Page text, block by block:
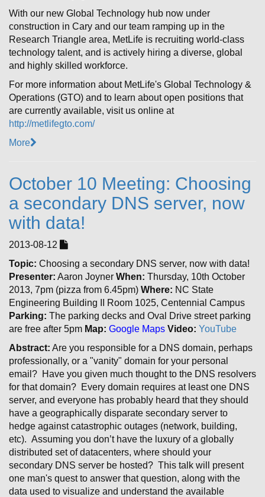
With our new Global Technology hub now under
construction in Cary and our team ramping up in the
Research Triangle area, MetLife is recruiting world-class
technology talent, and is actively hiring a diverse, global
and highly skilled workforce.
For more information about MetLife's Global Technology &
Operations (GTO) and to learn about open positions that
are currently available, visit us online at
http://metlifegto.com/
More
October 10 Meeting: Choosing
a secondary DNS server, now
with data!
2013-08-12
Topic: Choosing a secondary DNS server, now with data!
Presenter: Aaron Joyner When: Thursday, 10th October
2013, 7pm (pizza from 6.45pm) Where: NC State
Engineering Building II Room 1025, Centennial Campus
Parking: The parking decks and Oval Drive street parking
are free after 5pm Map: Google Maps Video: YouTube
Abstract: Are you responsible for a DNS domain, perhaps
professionally, or a "vanity" domain for your personal
email? Have you given much thought to the DNS resolvers
for that domain? Every domain requires at least one DNS
server, and everyone has probably heard that they should
have a geographically disparate secondary server to
hedge against catastrophic outages (network, building,
etc). Assuming you don’t have the luxury of a globally
distributed set of datacenters, where should your
secondary DNS server be hosted? This talk will present
one man's quest to answer that question, along with the
data used to visualize and understand the available